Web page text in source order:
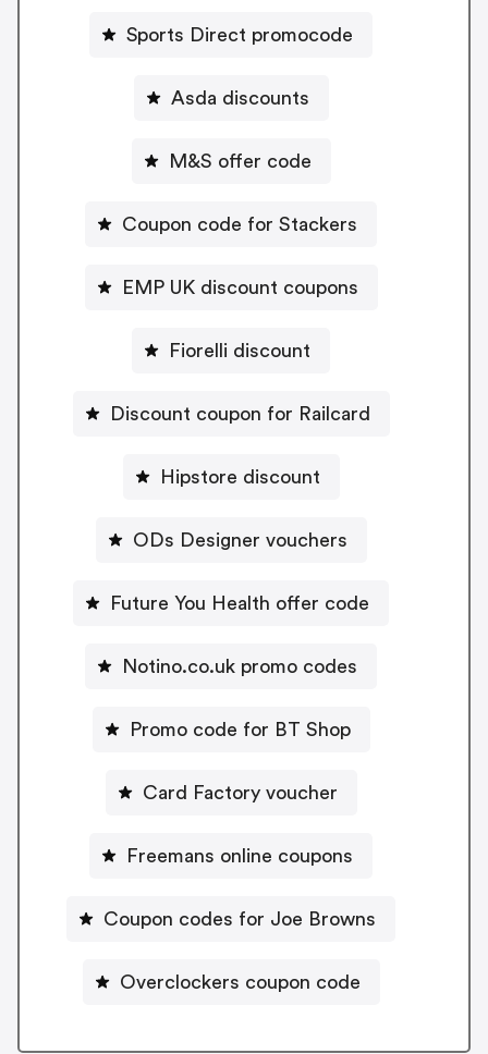
Sports Direct promocode
Asda discounts
M&S offer code
Coupon code for Stackers
EMP UK discount coupons
Fiorelli discount
Discount coupon for Railcard
Hipstore discount
ODs Designer vouchers
Future You Health offer code
Notino.co.uk promo codes
Promo code for BT Shop
Card Factory voucher
Freemans online coupons
Coupon codes for Joe Browns
Overclockers coupon code